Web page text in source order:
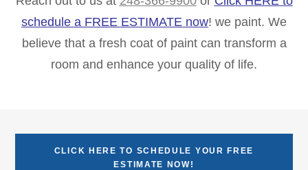
schedule a FREE ESTIMATE now! we paint. We
believe that a fresh coat of paint can transform a
room and enhance your quality of life.
CLICK HERE TO SCHEDULE YOUR FREE
ESTIMATE NOW!